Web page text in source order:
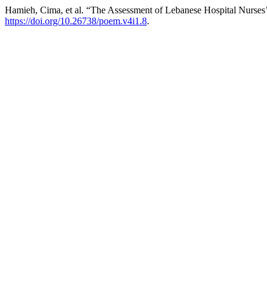
Hamieh, Cima, et al. “The Assessment of Lebanese Hospital
https://doi.org/10.26738/poem.v4i1.8.